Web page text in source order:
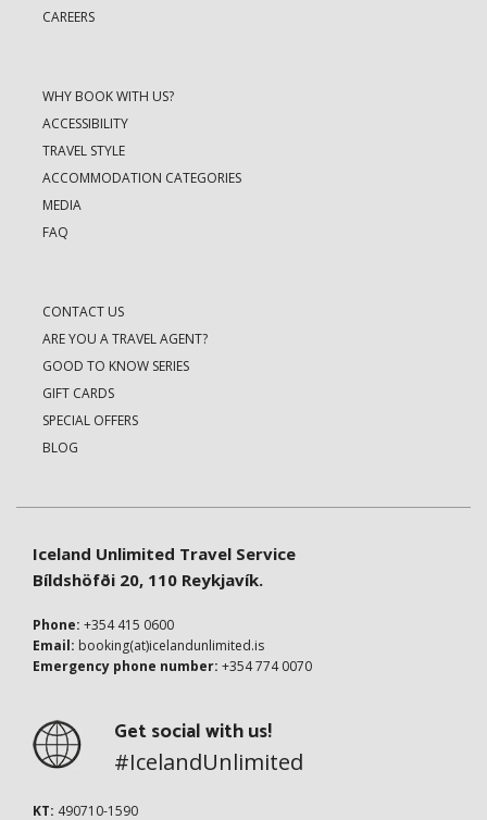
CAREERS
WHY BOOK WITH US?
ACCESSIBILITY
TRAVEL STYLE
ACCOMMODATION CATEGORIES
MEDIA
FAQ
CONTACT US
ARE YOU A TRAVEL AGENT?
GOOD TO KNOW SERIES
GIFT CARDS
SPECIAL OFFERS
BLOG
Iceland Unlimited Travel Service
Bíldshöfði 20, 110 Reykjavík.
Phone: +354 415 0600
Email: booking(at)icelandunlimited.is
Emergency phone number: +354 774 0070
Get social with us!
#IcelandUnlimited
KT: 490710-1590